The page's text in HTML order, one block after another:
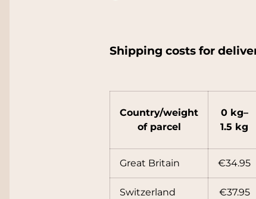
Shipping costs for
Country/weight
of parcel
0 kg–
1.5 kg
Great Britain €34.95
Switzerland €37.95